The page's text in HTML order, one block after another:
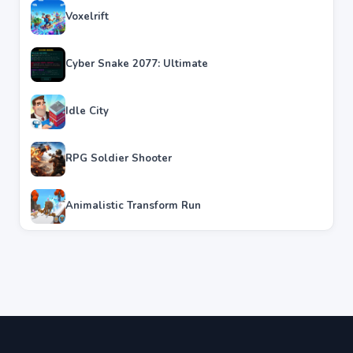
Voxelrift
Cyber Snake 2077: Ultimate
Idle City
RPG Soldier Shooter
Animalistic Transform Run